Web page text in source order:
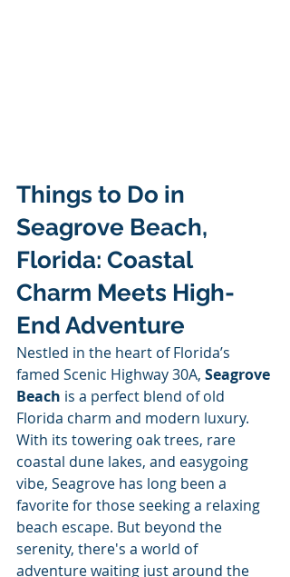
Things to Do in
Seagrove Beach,
Florida: Coastal
Charm Meets High-
End Adventure
Nestled in the heart of Florida’s
famed Scenic Highway 30A, Seagrove
Beach is a perfect blend of old
Florida charm and modern luxury.
With its towering oak trees, rare
coastal dune lakes, and easygoing
vibe, Seagrove has long been a
favorite for those seeking a relaxing
beach escape. But beyond the
serenity, there's a world of
adventure waiting just around the